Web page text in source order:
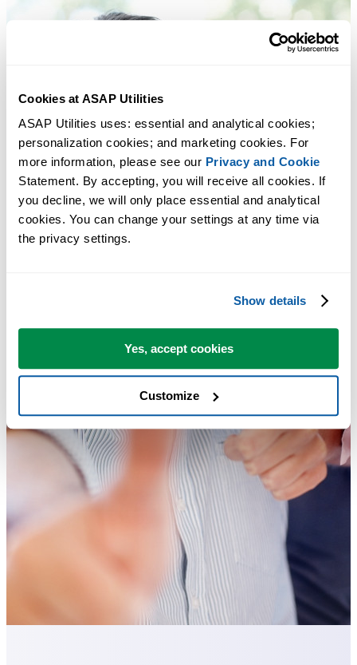
Cookies at ASAP Utilities
ASAP Utilities uses: essential and analytical cookies;
personalization cookies; and marketing cookies. For
more information, please see our Privacy and Cookie
Statement. By accepting, you will receive all cookies. If
you decline, we will only place essential and analytical
cookies. You can change your settings at any time via
the privacy settings.
Show details
Yes, accept cookies
Customize